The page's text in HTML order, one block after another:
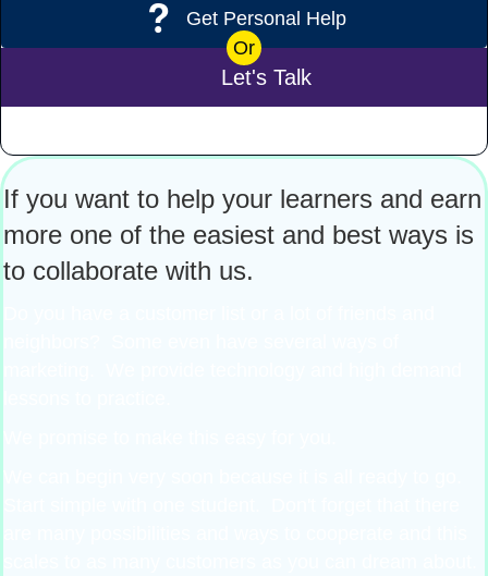
Get Personal Help
Or
Let's Talk
If you want to help your learners and earn
more one of the easiest and best ways is
to collaborate with us.